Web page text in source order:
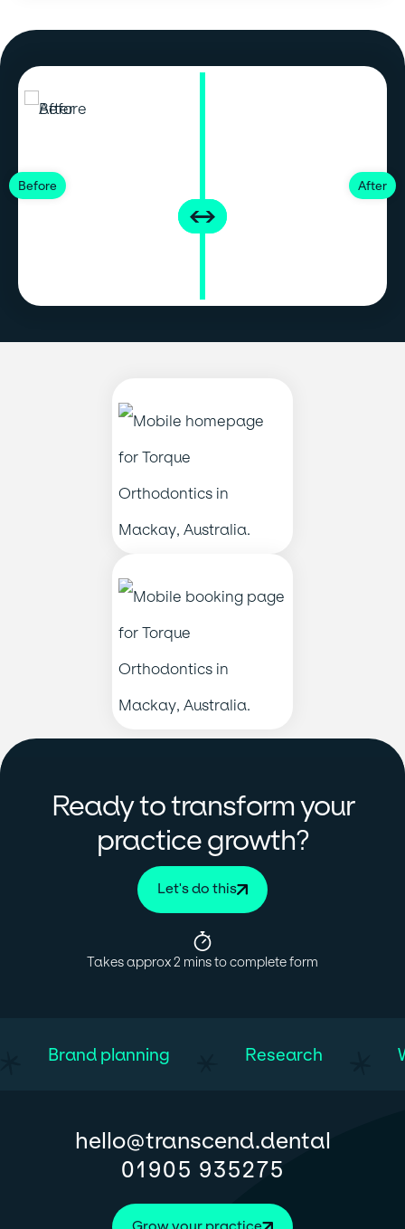
Before After
Ready to transform your
practice growth?
Let's do this
Takes approx 2 mins to complete form
Brand planning Research
hello@transcend.dental
01905 935275